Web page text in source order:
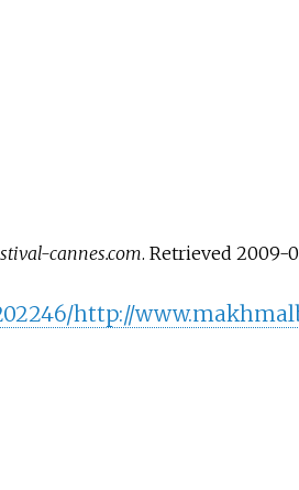
cannes.com. Retrieved 2009-
http://